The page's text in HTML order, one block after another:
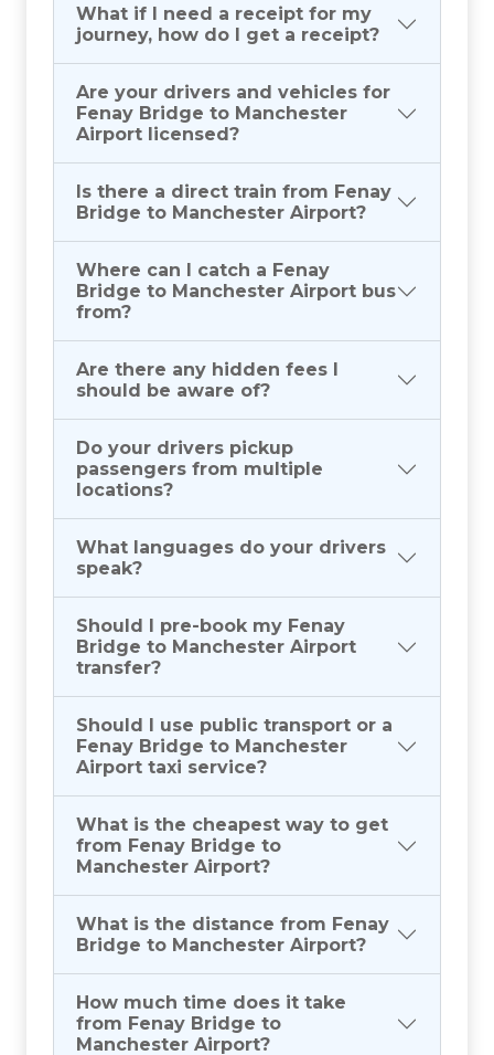
What if I need a receipt for my
journey, how do I get a receipt?
Are your drivers and vehicles for
Fenay Bridge to Manchester
Airport licensed?
Is there a direct train from Fenay
Bridge to Manchester Airport?
Where can I catch a Fenay
Bridge to Manchester Airport bus
from?
Are there any hidden fees I
should be aware of?
Do your drivers pickup
passengers from multiple
locations?
What languages do your drivers
speak?
Should I pre-book my Fenay
Bridge to Manchester Airport
transfer?
Should I use public transport or a
Fenay Bridge to Manchester
Airport taxi service?
What is the cheapest way to get
from Fenay Bridge to
Manchester Airport?
What is the distance from Fenay
Bridge to Manchester Airport?
How much time does it take
from Fenay Bridge to
Manchester Airport?